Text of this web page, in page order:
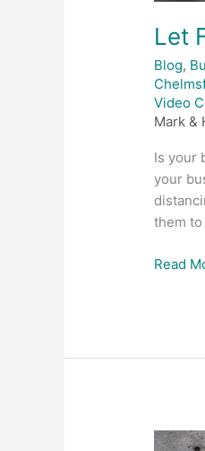
Let
Blog,
Video
Mark &
Is your
your
them to
Read